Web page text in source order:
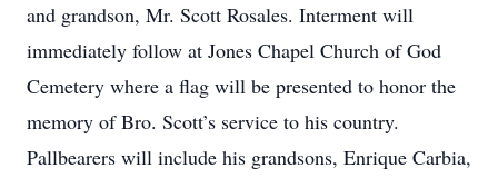
and grandson, Mr. Scott Rosales. Interment will
immediately follow at Jones Chapel Church of God
Cemetery where a flag will be presented to honor the
memory of Bro. Scott’s service to his country.
Pallbearers will include his grandsons, Enrique Carbia,